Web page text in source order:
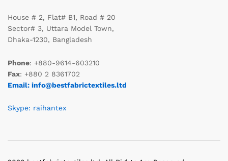
House # 2, Flat# B1, Road # 20
Sector# 3, Uttara Model Town,
Dhaka-1230, Bangladesh
Phone: +880-9614-603210
Fax: +880 2 8361702
Email: info@bestfabrictextiles.ltd
Skype: raihantex